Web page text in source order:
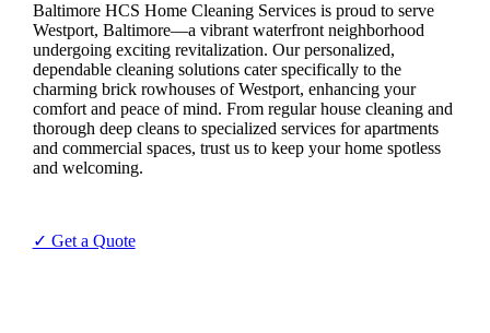
Baltimore HCS Home Cleaning Services is proud to serve
Westport, Baltimore—a vibrant waterfront neighborhood
undergoing exciting revitalization. Our personalized,
dependable cleaning solutions cater specifically to the
charming brick rowhouses of Westport, enhancing your
comfort and peace of mind. From regular house cleaning and
thorough deep cleans to specialized services for apartments
and commercial spaces, trust us to keep your home spotless
and welcoming.
✓ Get a Quote